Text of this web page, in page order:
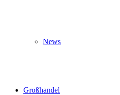
News
Großhandel